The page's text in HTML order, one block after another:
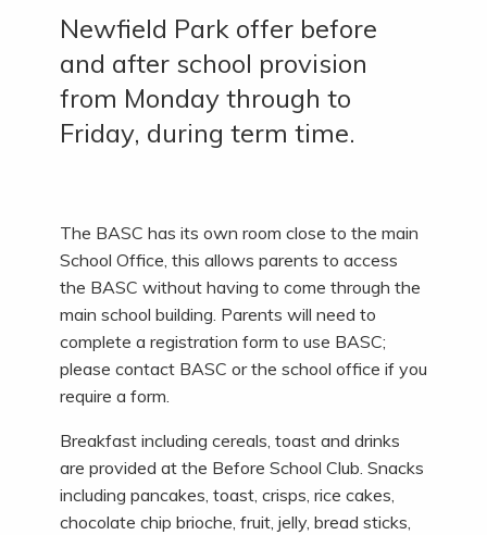
Newfield Park offer before
and after school provision
from Monday through to
Friday, during term time.
The BASC has its own room close to the main
School Office, this allows parents to access
the BASC without having to come through the
main school building. Parents will need to
complete a registration form to use BASC;
please contact BASC or the school office if you
require a form.
Breakfast including cereals, toast and drinks
are provided at the Before School Club. Snacks
including pancakes, toast, crisps, rice cakes,
chocolate chip brioche, fruit, jelly, bread sticks,